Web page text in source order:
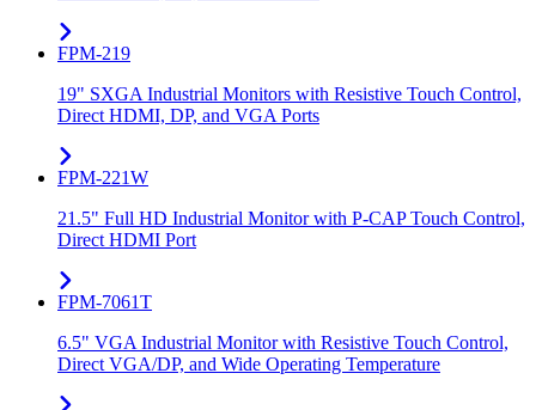
FPM-219
19" SXGA Industrial Monitors with Resistive Touch Control,
Direct HDMI, DP, and VGA Ports
FPM-221W
21.5" Full HD Industrial Monitor with P-CAP Touch Control,
Direct HDMI Port
FPM-7061T
6.5" VGA Industrial Monitor with Resistive Touch Control,
Direct VGA/DP, and Wide Operating Temperature